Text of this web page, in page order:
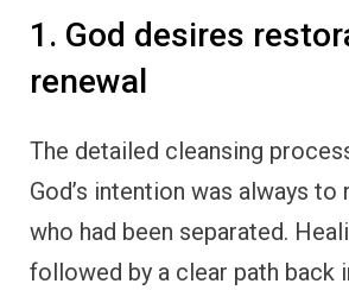
1. God desires
renewal
The detailed cleansing
God’s intention was always
who had been separated.
followed by a clear path back